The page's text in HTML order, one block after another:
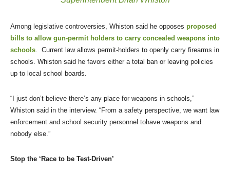
Among legislative controversies, Whiston said he opposes proposed
bills to allow gun-permit holders to carry concealed weapons into
schools . Current law allows permit-holders to openly carry firearms in
schools. Whiston said he favors either a total ban or leaving policies
up to local school boards.
“I just don’t believe there’s any place for weapons in schools,”
Whiston said in the interview. “From a safety perspective, we want law
enforcement and school security personnel tohave weapons and
nobody else.”
Stop the ‘Race to be Test-Driven’